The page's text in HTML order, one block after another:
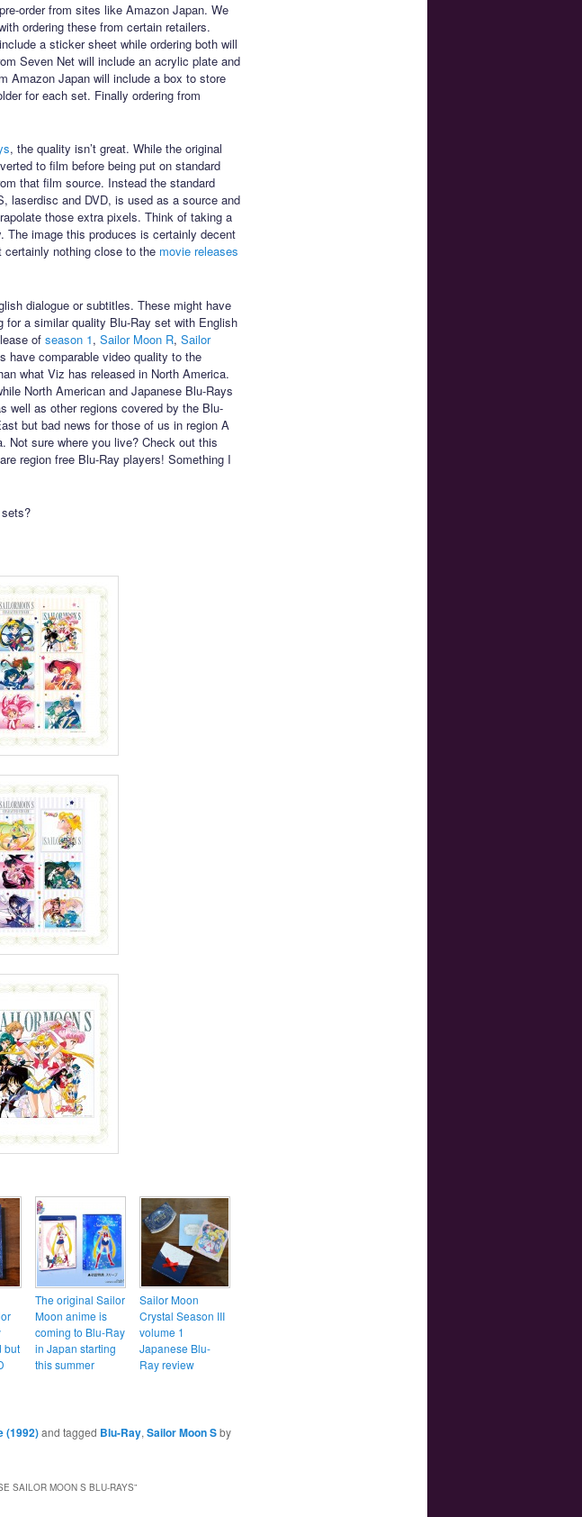
order from sites like Amazon Japan. We
ordering these from certain retailers.
a sticker sheet while ordering both will
Seven Net will include an acrylic plate and
Amazon Japan will include a box to store
for each set. Finally ordering from
, the quality isn’t great. While the original
to film before being put on standard
that film source. Instead the standard
laserdisc and DVD, is used as a source and
those extra pixels. Think of taking a
image this produces is certainly decent
certainly nothing close to the movie releases
dialogue or subtitles. These might have
a similar quality Blu-Ray set with English
of season 1, Sailor Moon R, Sailor
have comparable video quality to the
what Viz has released in North America.
North American and Japanese Blu-Rays
well as other regions covered by the Blu-
but bad news for those of us in region A
Not sure where you live? Check out this
region free Blu-Ray players! Something I
but
The original Sailor
Moon anime is
coming to Blu-Ray
in Japan starting
this summer
Sailor Moon
Crystal Season III
volume 1
Japanese Blu-
Ray review
(1992)and tagged Blu-Ray, Sailor Moon Sby
SAILOR MOON S BLU-RAYS”